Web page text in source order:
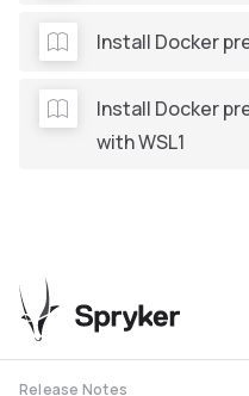
Install Docker
Install Docker
with WSL1
Release Notes